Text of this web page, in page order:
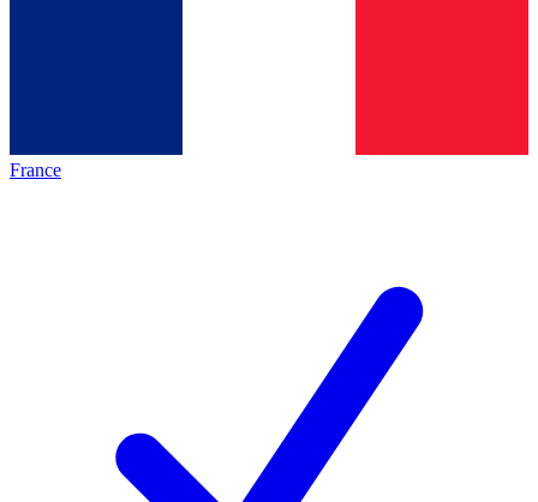
France